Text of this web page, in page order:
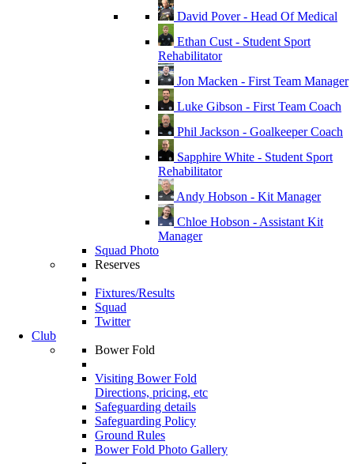
David Pover - Head Of Medical
Ethan Cust - Student Sport
Rehabilitator
Jon Macken - First Team Manager
Luke Gibson - First Team Coach
Phil Jackson - Goalkeeper Coach
Sapphire White - Student Sport
Rehabilitator
Andy Hobson - Kit Manager
Chloe Hobson - Assistant Kit
Manager
Squad Photo
Reserves
Fixtures/Results
Squad
Twitter
Club
Bower Fold
Visiting Bower Fold
Directions, pricing, etc
Safeguarding details
Safeguarding Policy
Ground Rules
Bower Fold Photo Gallery